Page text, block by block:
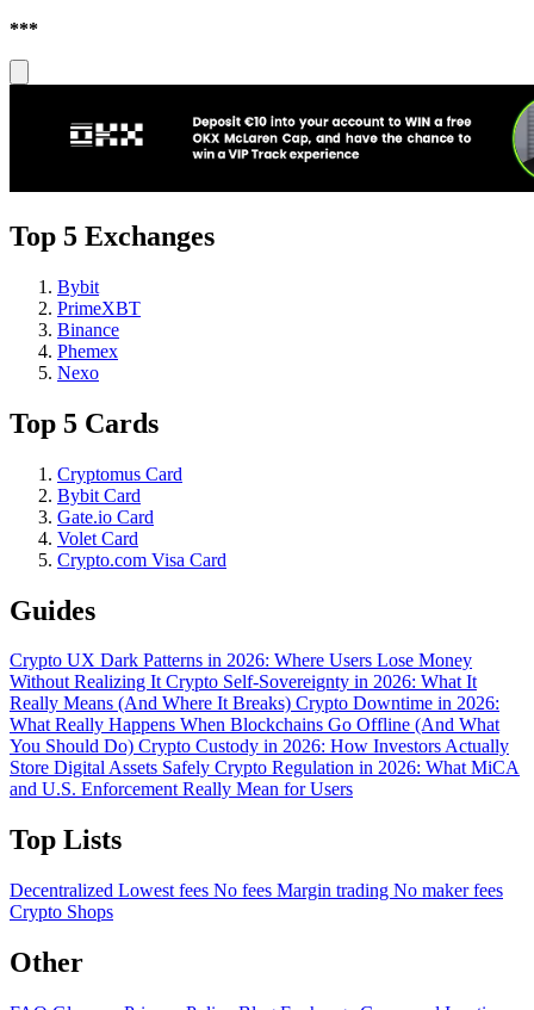
***
Top 5 Exchanges
Bybit
PrimeXBT
Binance
Phemex
Nexo
Top 5 Cards
Cryptomus Card
Bybit Card
Gate.io Card
Volet Card
Crypto.com Visa Card
Guides
Crypto UX Dark Patterns in 2026: Where Users Lose Money
Without Realizing ItCrypto Self-Sovereignty in 2026: What It
Really Means (And Where It Breaks) Crypto Downtime in 2026:
What Really Happens When Blockchains Go Offline (And What
You Should Do) Crypto Custody in 2026: How Investors Actually
Store Digital Assets Safely Crypto Regulation in 2026: What MiCA
and U.S. Enforcement Really Mean for Users
Top Lists
Decentralized Lowest fees No fees Margin trading No maker fees
Crypto Shops
Other